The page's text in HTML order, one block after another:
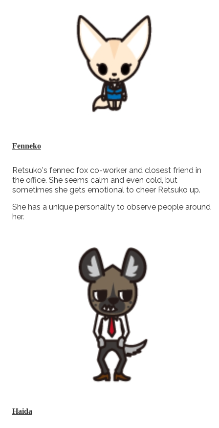
Fenneko
Retsuko's fennec fox co-worker and closest friend in
the office. She seems calm and even cold, but
sometimes she gets emotional to cheer Retsuko up.
She has a unique personality to observe people around
her.
Haida